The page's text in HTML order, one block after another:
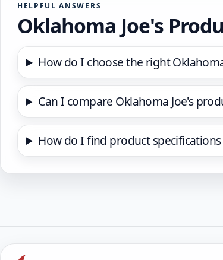
HELPFUL ANSWERS
Oklahoma Joe's
How do I choose the right
Can I compare Oklahoma Joe's
How do I find product